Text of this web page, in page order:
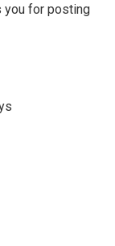
you for posting